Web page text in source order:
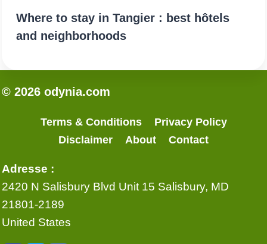
Where to stay in Tangier : best hôtels
and neighborhoods
© 2026 odynia.com
Terms & Conditions
Privacy Policy
Disclaimer
About Contact
Adresse :
2420 N Salisbury Blvd Unit 15 Salisbury, MD
21801-2189
United States